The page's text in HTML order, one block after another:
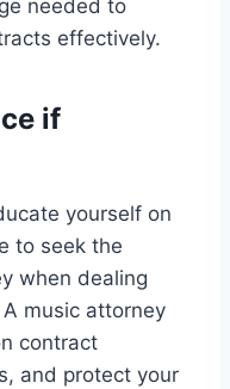
needed to
effectively.
if
yourself on
to seek the
when dealing
music attorney
contract
and protect your